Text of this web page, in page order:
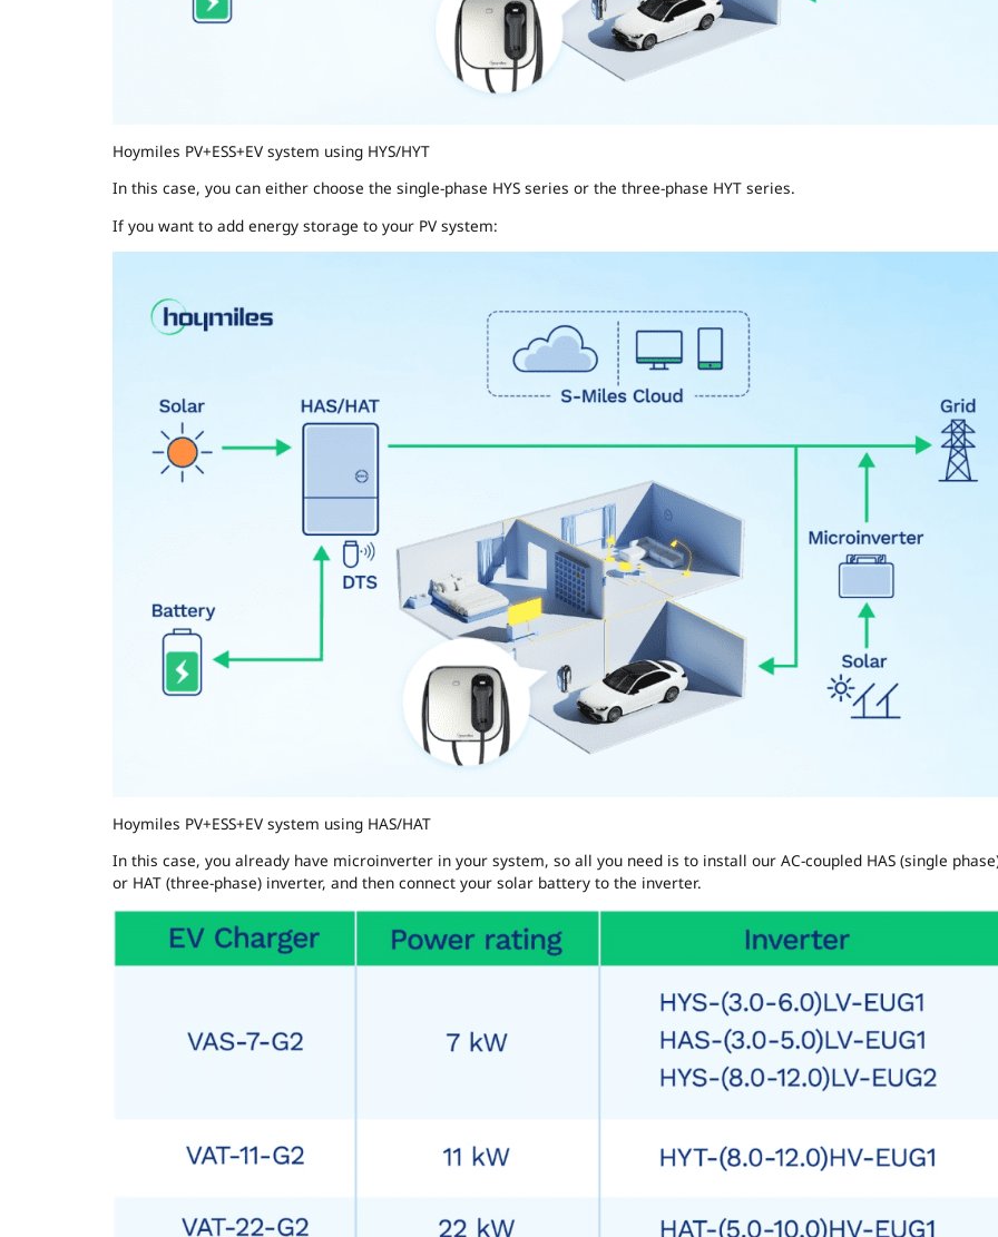
Hoymiles PV+ESS+EV system using HYS/HYT
In this case, you can either choose the single-phase HYS series or the three-phase HYT series.
If you want to add energy storage to your PV system:
Hoymiles PV+ESS+EV system using HAS/HAT
In this case, you already have microinverter in your system, so all you need is to install our AC-coupled HAS (single
or HAT (three-phase) inverter, and then connect your solar battery to the inverter.